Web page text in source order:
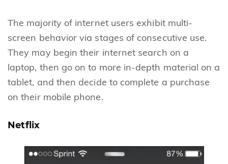
The majority of internet users exhibit multi-
screen behavior via stages of consecutive use.
They may begin their internet search on a
laptop, then go on to more in-depth material on a
tablet, and then decide to complete a purchase
on their mobile phone.
Netflix